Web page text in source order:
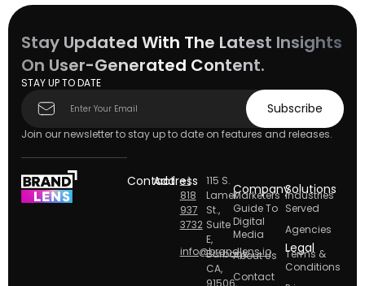
Stay Updated With The Latest Insights
On User-Generated Content.
STAY UP TO DATE
form
Subscribe
Join our newsletter to stay up to date on features and releases.
Contact +1
818
937
3732
info@brandlens.io
Address
115 S.
Lamer
St.,
Suite
E,
Burbank
CA,
Company
Marketers
Guide To
Digital
Media
About Us
Contact
Solutions
Industries
Served
Agencies
Legal
Terms &
Conditions